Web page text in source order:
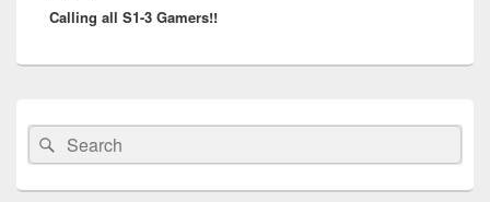
post:
Calling all S1-3 Gamers!!
Sidebar
Widget
Area
Search
for:
Search